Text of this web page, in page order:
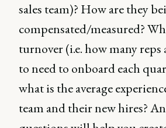
sales team)? How are they
compensated/measured?
turnover (i.e. how many reps
to need to onboard each
what is the average
team and their new hires?